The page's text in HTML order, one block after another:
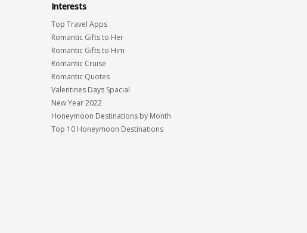
Interests
Top Travel Apps
Romantic Gifts to Her
Romantic Gifts to Him
Romantic Cruise
Romantic Quotes
Valentines Days Spacial
New Year 2022
Honeymoon Destinations by Month
Top 10 Honeymoon Destinations